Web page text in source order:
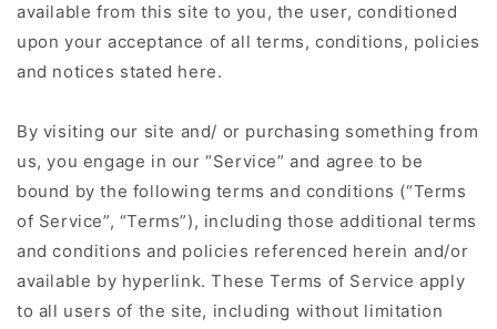
available from this site to you, the user, conditioned
upon your acceptance of all terms, conditions, policies
and notices stated here.
By visiting our site and/ or purchasing something from
us, you engage in our “Service” and agree to be
bound by the following terms and conditions (“Terms
of Service”, “Terms”), including those additional terms
and conditions and policies referenced herein and/or
available by hyperlink. These Terms of Service apply
to all users of the site, including without limitation